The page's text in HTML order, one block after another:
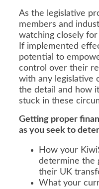
As the legislative
members and
watching closely
If implemented
potential to
control over their
with any legislative
the detail and how
stuck in these
Getting proper
as you seek to
How your
determine the
their UK
What your